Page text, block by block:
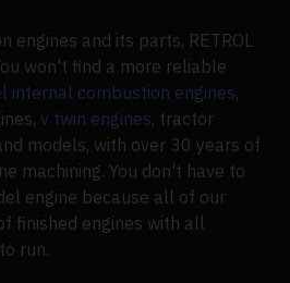
engines and its parts, RETROL
won't find a more reliable
internal combustion engines,
v twin engines, tractor
models, with over 30 years of
machining. You don't have to
engine because all of our
finished engines with all
run.